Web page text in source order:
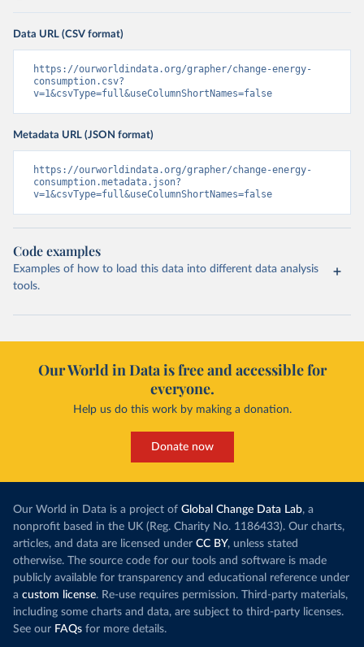
Data URL (CSV format)
https://ourworldindata.org/grapher/change-energy-
consumption.csv?
v=1&csvType=full&useColumnShortNames=false
Metadata URL (JSON format)
https://ourworldindata.org/grapher/change-energy-
consumption.metadata.json?
v=1&csvType=full&useColumnShortNames=false
Code examples
Examples of how to load this data into different data analysis
tools.
Our World in Data is free and accessible for
everyone.
Help us do this work by making a donation.
Donate now
Our World in Data is a project of Global Change Data Lab, a
nonprofit based in the UK (Reg. Charity No. 1186433). Our charts,
articles, and data are licensed under CC BY, unless stated
otherwise. The source code for our tools and software is made
publicly available for transparency and educational reference under
a custom license. Re-use requires permission. Third-party materials,
including some charts and data, are subject to third-party licenses.
See our FAQs for more details.